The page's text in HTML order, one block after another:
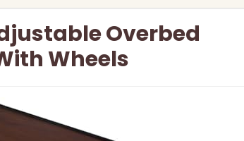
Overbed
Wheels